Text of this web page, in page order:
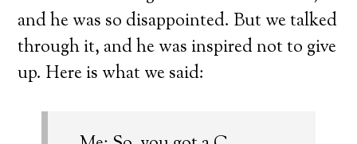
and he was so disappointed. But we talked
through it, and he was inspired not to give
up. Here is what we said: